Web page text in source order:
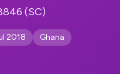
(SC)
2018 Ghana